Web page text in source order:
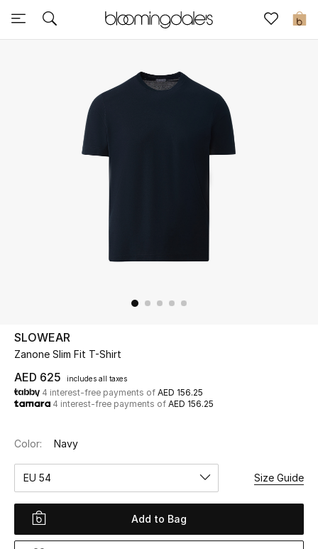
0
Sale
Further Reductions
UP TO 70% OFF
Shop Now
View All
Women
SLOWEAR
Zanone Slim Fit T-Shirt
AED 625 includes all taxes
4 interest-free payments of AED 156.25
4 interest-free payments of AED 156.25
Color: Navy
EU 54 Size Guide
Add to Bag